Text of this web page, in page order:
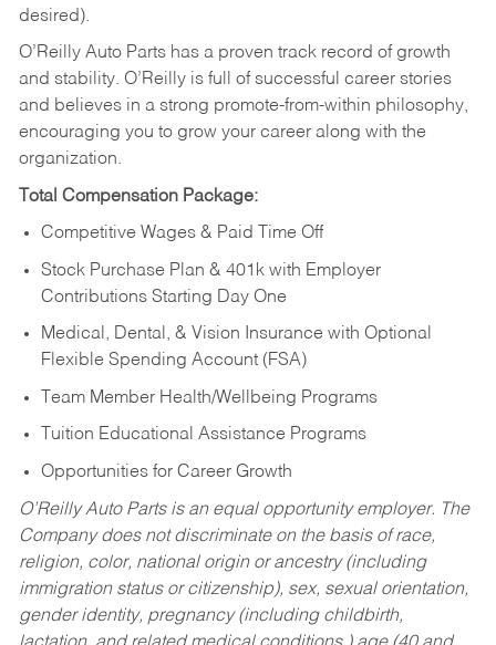
desired).
O’Reilly Auto Parts has a proven track record of growth
and stability. O’Reilly is full of successful career stories
and believes in a strong promote-from-within philosophy,
encouraging you to grow your career along with the
organization.
Total Compensation Package:
Competitive Wages & Paid Time Off
Stock Purchase Plan & 401k with Employer
Contributions Starting Day One
Medical, Dental, & Vision Insurance with Optional
Flexible Spending Account (FSA)
Team Member Health/Wellbeing Programs
Tuition Educational Assistance Programs
Opportunities for Career Growth
O’Reilly Auto Parts is an equal opportunity employer. The
Company does not discriminate on the basis of race,
religion, color, national origin or ancestry (including
immigration status or citizenship), sex, sexual orientation,
gender identity, pregnancy (including childbirth,